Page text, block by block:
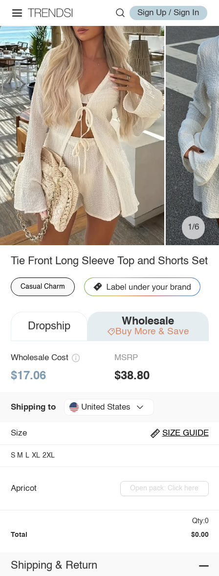
Sign Up / Sign In
1/6
Tie Front Long Sleeve Top and Shorts Set
Casual Charm
Dropship Wholesale
Buy More & Save
Wholesale Cost
$17.06
MSRP
$38.80
Shipping to United States
Size SIZE GUIDE
S M L XL 2XL
Apricot Open pack: Click here
Qty:0
Total $0.00
Shipping & Return